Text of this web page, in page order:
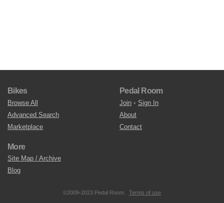
Bikes
Browse All
Advanced Search
Marketplace
Pedal Room
Join • Sign In
About
Contact
More
Site Map / Archive
Blog
©2009-2023 Pedal Room. Terms of use